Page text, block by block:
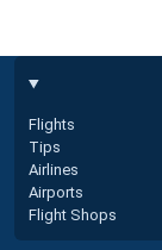
Flights
Tips
Airlines
Airports
Flight Shops